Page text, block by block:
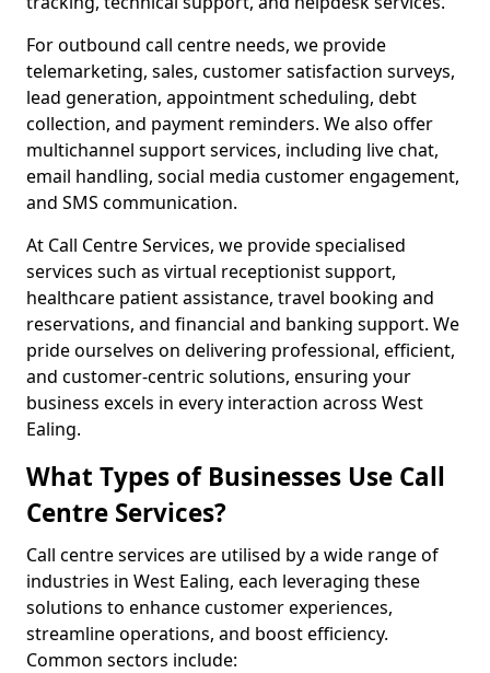
For outbound call centre needs, we provide
telemarketing, sales, customer satisfaction surveys,
lead generation, appointment scheduling, debt
collection, and payment reminders. We also offer
multichannel support services, including live chat,
email handling, social media customer engagement,
and SMS communication.
At Call Centre Services, we provide specialised
services such as virtual receptionist support,
healthcare patient assistance, travel booking and
reservations, and financial and banking support. We
pride ourselves on delivering professional, efficient,
and customer-centric solutions, ensuring your
business excels in every interaction across West
Ealing.
What Types of Businesses Use Call
Centre Services?
Call centre services are utilised by a wide range of
industries in West Ealing, each leveraging these
solutions to enhance customer experiences,
streamline operations, and boost efficiency.
Common sectors include: